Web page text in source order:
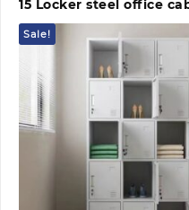
15 Locker steel office
Sale!
Quick view